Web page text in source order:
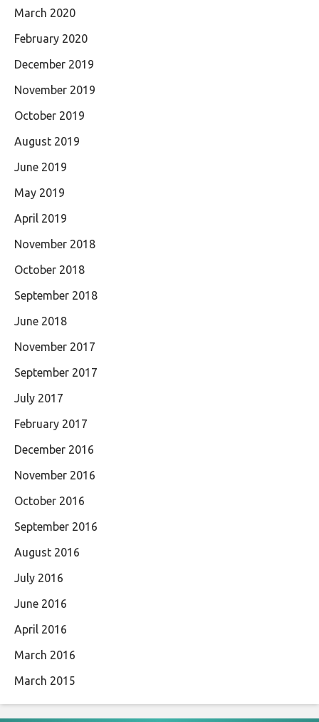
March 2020
February 2020
December 2019
November 2019
October 2019
August 2019
June 2019
May 2019
April 2019
November 2018
October 2018
September 2018
June 2018
November 2017
September 2017
July 2017
February 2017
December 2016
November 2016
October 2016
September 2016
August 2016
July 2016
June 2016
April 2016
March 2016
March 2015